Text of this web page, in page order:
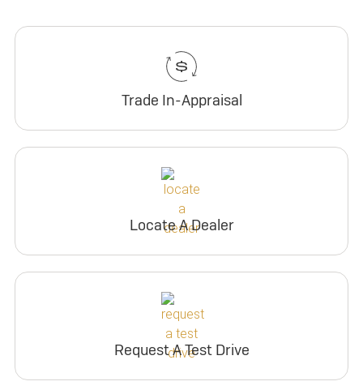
Trade In-Appraisal
Locate A Dealer
Request A Test Drive